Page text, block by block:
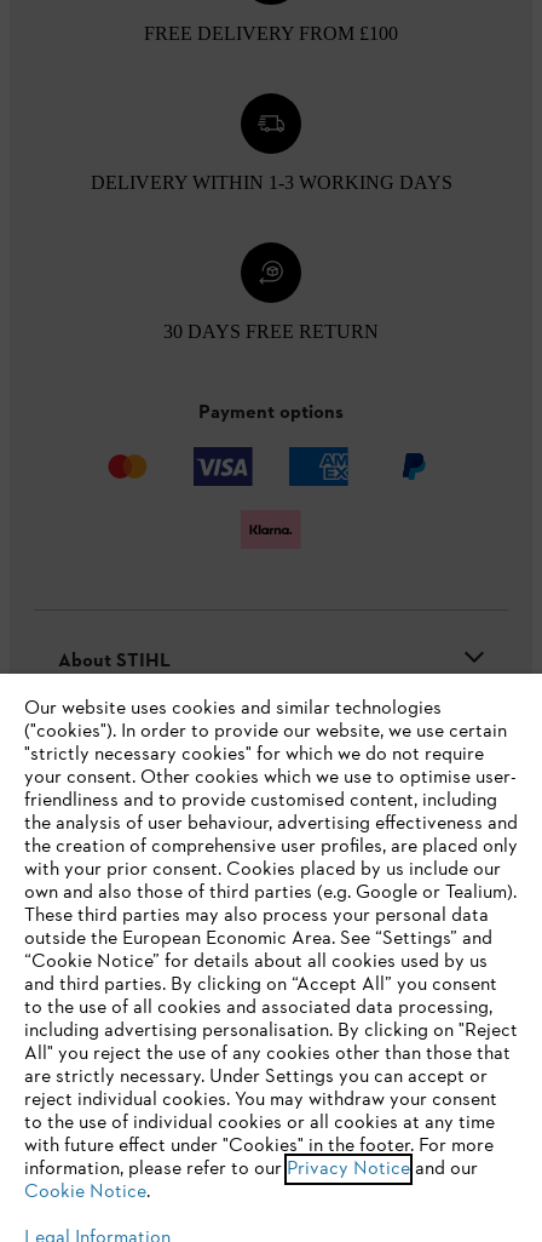
FREE DELIVERY FROM £100
DELIVERY WITHIN 1-3 WORKING DAYS
30 DAYS FREE RETURN
Payment options
About STIHL
Useful information
Help and support
Terms of sale Privacy Policy and Data Protection
Terms of use Cookies
Legal information
Klarna's Pay in 3 is an unregulated credit agreement.
Borrowing more than you can afford or paying late
may negatively impact your financial status and ability
to obtain credit. 18+ , UK residents only. Subject to
status. T&Cs and late fees apply.
YOUR BROWSER IS NOT
SUPPORTED
You are using a browser that we do not yet support. For
optimum use of our website, we recommend that you switch
to one of the following browsers:
Our website uses cookies and similar technologies
("cookies"). In order to provide our website, we use certain
"strictly necessary cookies" for which we do not require
your consent. Other cookies which we use to optimise user-
friendliness and to provide customised content, including
the analysis of user behaviour, advertising effectiveness and
the creation of comprehensive user profiles, are placed only
with your prior consent. Cookies placed by us include our
own and also those of third parties (e.g. Google or Tealium).
These third parties may also process your personal data
outside the European Economic Area. See “Settings” and
“Cookie Notice” for details about all cookies used by us
and third parties. By clicking on “Accept All” you consent
to the use of all cookies and associated data processing,
including advertising personalisation. By clicking on "Reject
All" you reject the use of any cookies other than those that
are strictly necessary. Under Settings you can accept or
reject individual cookies. You may withdraw your consent
to the use of individual cookies or all cookies at any time
with future effect under "Cookies" in the footer. For more
information, please refer to our Privacy Noticeand our
Cookie Notice.